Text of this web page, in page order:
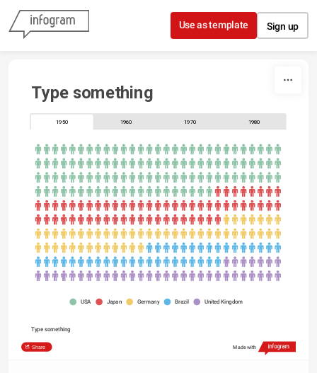
Skip to content
Use as template Sign up
Type something
1950 1960 1970 1980
USA Japan Germany Brazil United Kingdom
Type something
Share Made with